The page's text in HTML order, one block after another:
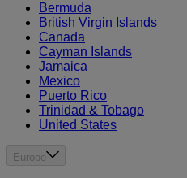
Bermuda
British Virgin Islands
Canada
Cayman Islands
Jamaica
Mexico
Puerto Rico
Trinidad & Tobago
United States
Europe